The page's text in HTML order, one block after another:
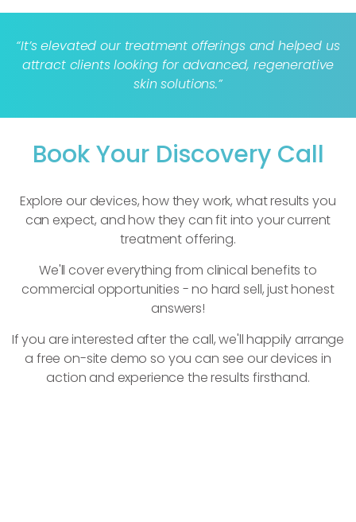
“It’s elevated our treatment offerings and helped us
attract clients looking for advanced, regenerative
skin solutions.”
Book Your Discovery Call
Explore our devices, how they work, what results you
can expect, and how they can fit into your current
treatment offering.
We'll cover everything from clinical benefits to
commercial opportunities - no hard sell, just honest
answers!
If you are interested after the call, we'll happily arrange
a free on-site demo so you can see our devices in
action and experience the results firsthand.